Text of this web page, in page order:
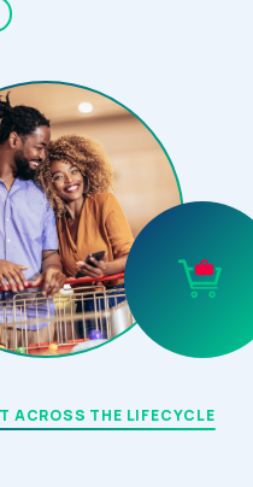
ACROSS THE LIFECYCLE